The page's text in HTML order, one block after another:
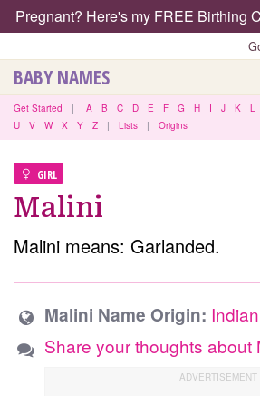
Pregnant? Here's my FREE Birthing
BABY NAMES
Get Started | A B C D E F G H I J K L
U
V W X Y Z | Lists | Origins
GIRL
Malini
Malini means: Garlanded.
Malini Name Origin:
Share your thoughts about